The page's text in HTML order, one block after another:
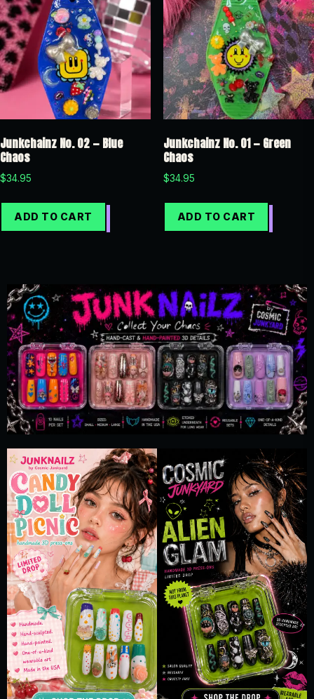
Junkchainz No. 02 — Blue
Chaos
$34.95
ADD TO CART
Junkchainz No. 01 — Green
Chaos
$34.95
ADD TO CART